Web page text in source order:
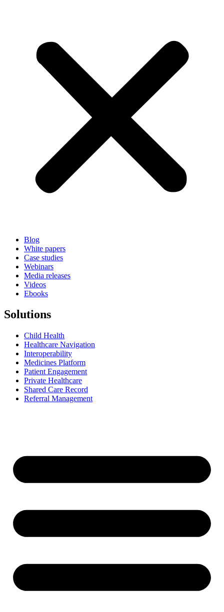
Blog
White papers
Case studies
Webinars
Media releases
Videos
Ebooks
Solutions
Child Health
Healthcare Navigation
Interoperability
Medicines Platform
Patient Engagement
Private Healthcare
Shared Care Record
Referral Management